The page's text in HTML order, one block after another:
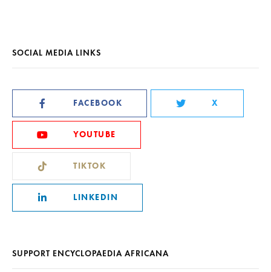
SOCIAL MEDIA LINKS
FACEBOOK X
YOUTUBE
TIKTOK
LINKEDIN
SUPPORT ENCYCLOPAEDIA AFRICANA